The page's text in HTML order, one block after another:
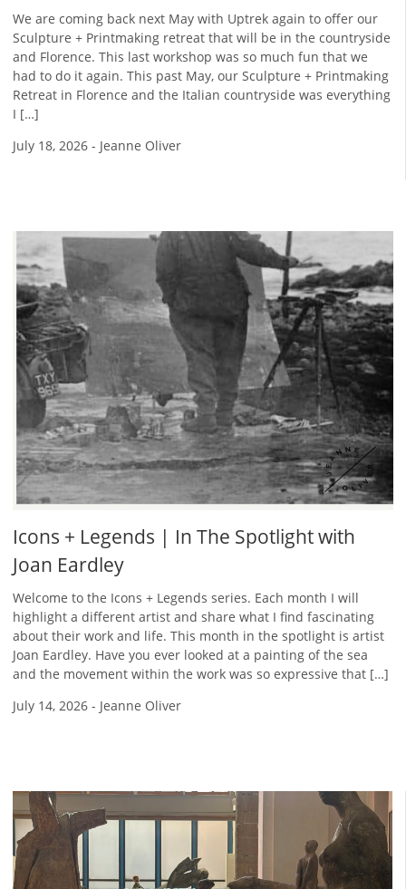
We are coming back next May with Uptrek again to offer our
Sculpture + Printmaking retreat that will be in the countryside
and Florence. This last workshop was so much fun that we
had to do it again. This past May, our Sculpture + Printmaking
Retreat in Florence and the Italian countryside was everything
I […]
July 18, 2026 - Jeanne Oliver
Icons + Legends | In The Spotlight with
Joan Eardley
Welcome to the Icons + Legends series. Each month I will
highlight a different artist and share what I find fascinating
about their work and life. This month in the spotlight is artist
Joan Eardley. Have you ever looked at a painting of the sea
and the movement within the work was so expressive that […]
July 14, 2026 - Jeanne Oliver